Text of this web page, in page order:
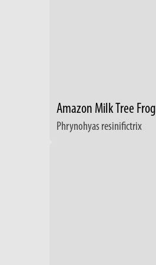
Amazon Milk Tree Frog
Phrynohyas resinifictrix